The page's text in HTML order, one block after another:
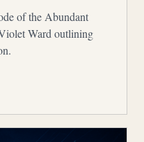
of the Abundant
Ward outlining